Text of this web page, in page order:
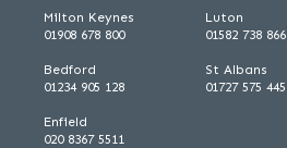
Milton Keynes
01908 678 800
Bedford
01234 905 128
Luton
01582 738 866
St Albans
01727 575 445
Enfield
020 8367 5511